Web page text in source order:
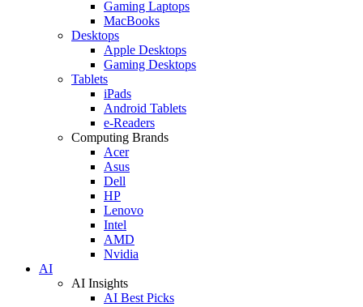
Gaming Laptops
MacBooks
Desktops
Apple Desktops
Gaming Desktops
Tablets
iPads
Android Tablets
e-Readers
Computing Brands
Acer
Asus
Dell
HP
Lenovo
Intel
AMD
Nvidia
AI
AI Insights
AI Best Picks